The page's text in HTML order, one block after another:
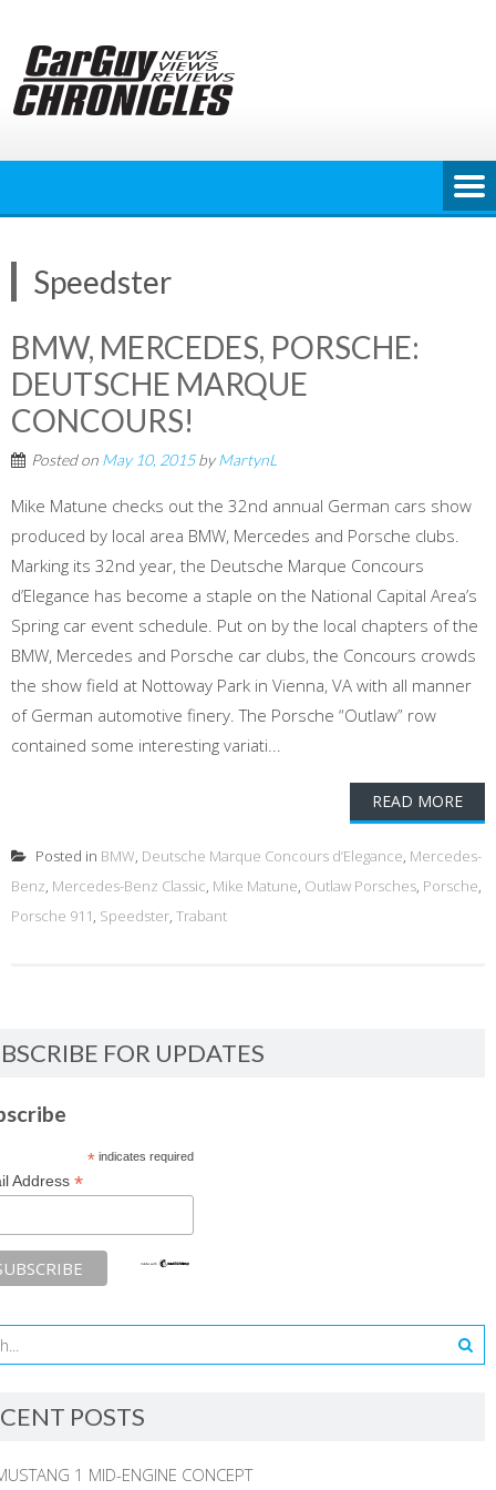
content
Speedster
BMW, MERCEDES, PORSCHE:
DEUTSCHE MARQUE
CONCOURS!
Posted on May 10, 2015byMartynL
Mike Matune checks out the 32nd annual German cars show
produced by local area BMW, Mercedes and Porsche clubs.
Marking its 32nd year, the Deutsche Marque Concours
d’Elegance has become a staple on the National Capital Area’s
Spring car event schedule. Put on by the local chapters of the
BMW, Mercedes and Porsche car clubs, the Concours crowds
the show field at Nottoway Park in Vienna, VA with all manner
of German automotive finery. The Porsche “Outlaw” row
contained some interesting variati...
READ MORE
Posted in BMW, Deutsche Marque Concours d’Elegance, Mercedes-
Benz, Mercedes-Benz Classic, Mike Matune, Outlaw Porsches, Porsche,
Porsche 911, Speedster, Trabant
FOR UPDATES
*indicates required
Address *
POSTS
1 MID-ENGINE CONCEPT